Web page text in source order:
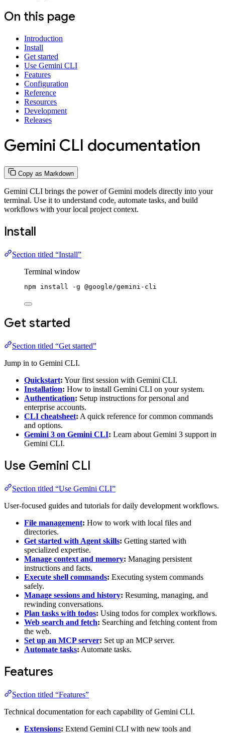
On this page
Introduction
Install
Get started
Use Gemini CLI
Features
Configuration
Reference
Resources
Development
Releases
Gemini CLI documentation
Copy as Markdown
Gemini CLI brings the power of Gemini models directly into your
terminal. Use it to understand code, automate tasks, and build
workflows with your local project context.
Install
Section titled “Install”
Terminal window
npm install -g @google/gemini-cli
Get started
Section titled “Get started”
Jump in to Gemini CLI.
Quickstart: Your first session with Gemini CLI.
Installation: How to install Gemini CLI on your system.
Authentication: Setup instructions for personal and
enterprise accounts.
CLI cheatsheet: A quick reference for common commands
and options.
Gemini 3 on Gemini CLI: Learn about Gemini 3 support in
Gemini CLI.
Use Gemini CLI
Section titled “Use Gemini CLI”
User-focused guides and tutorials for daily development workflows.
File management: How to work with local files and
directories.
Get started with Agent skills: Getting started with
specialized expertise.
Manage context and memory: Managing persistent
instructions and facts.
Execute shell commands: Executing system commands
safely.
Manage sessions and history: Resuming, managing, and
rewinding conversations.
Plan tasks with todos: Using todos for complex workflows.
Web search and fetch: Searching and fetching content from
the web.
Set up an MCP server: Set up an MCP server.
Automate tasks: Automate tasks.
Features
Section titled “Features”
Technical documentation for each capability of Gemini CLI.
Extensions: Extend Gemini CLI with new tools and